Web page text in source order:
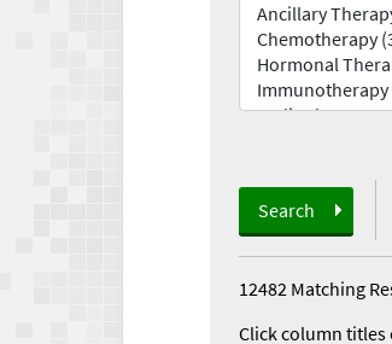
Search
12482 Matching
Click column titles